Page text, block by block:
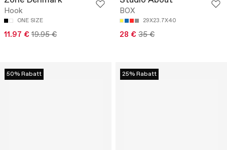
Hook
ONE SIZE
11.97 € 19.95 €
BOX
29X23.7X40
28 € 35 €
50% Rabatt 25% Rabatt